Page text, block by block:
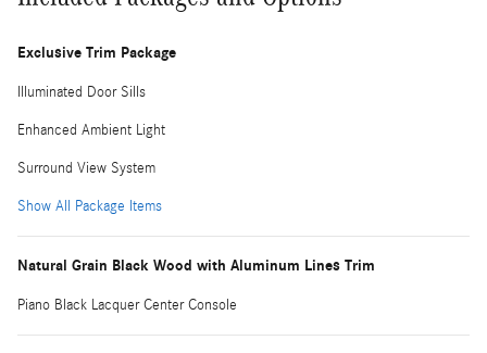
Exclusive Trim Package
Illuminated Door Sills
Enhanced Ambient Light
Surround View System
Show All Package Items
Natural Grain Black Wood with Aluminum Lines Trim
Piano Black Lacquer Center Console